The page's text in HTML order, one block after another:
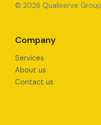
© 2026 Qualiserve
Company
Services
About us
Contact us